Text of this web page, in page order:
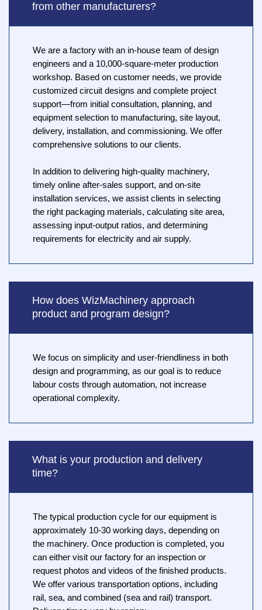
from other manufacturers?
We are a factory with an in-house team of design
engineers and a 10,000-square-meter production
workshop. Based on customer needs, we provide
customized circuit designs and complete project
support—from initial consultation, planning, and
equipment selection to manufacturing, site layout,
delivery, installation, and commissioning. We offer
comprehensive solutions to our clients.
In addition to delivering high-quality machinery,
timely online after-sales support, and on-site
installation services, we assist clients in selecting
the right packaging materials, calculating site area,
assessing input-output ratios, and determining
requirements for electricity and air supply.
How does WizMachinery approach
product and program design?
We focus on simplicity and user-friendliness in both
design and programming, as our goal is to reduce
labour costs through automation, not increase
operational complexity.
What is your production and delivery
time?
The typical production cycle for our equipment is
approximately 10-30 working days, depending on
the machinery. Once production is completed, you
can either visit our factory for an inspection or
request photos and videos of the finished products.
We offer various transportation options, including
rail, sea, and combined (sea and rail) transport.